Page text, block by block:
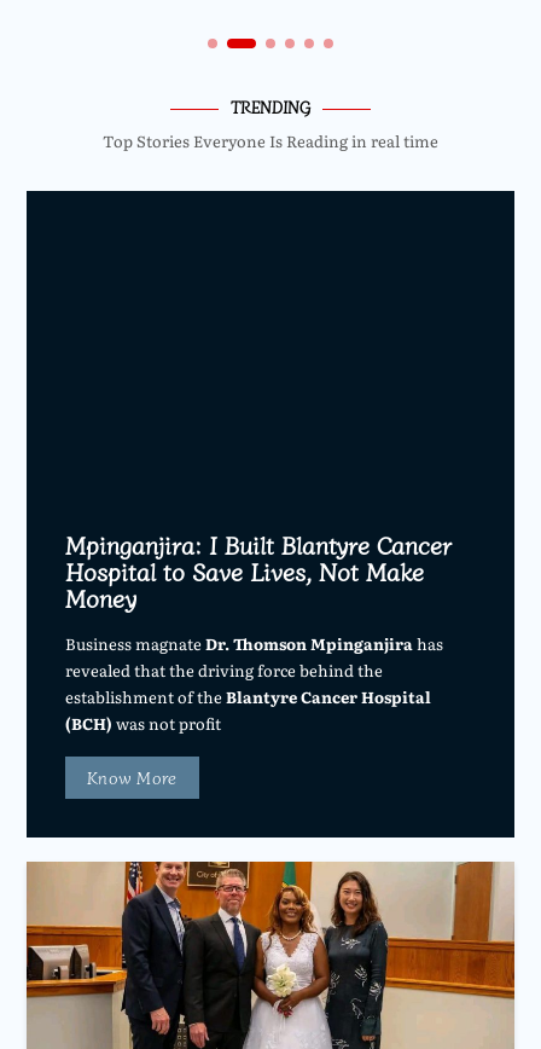
TRENDING
Top Stories Everyone Is Reading in real time
Mpinganjira: I Built Blantyre Cancer
Hospital to Save Lives, Not Make
Money
Business magnateDr. Thomson Mpinganjira has
revealed that the driving force behind the
establishment of theBlantyre Cancer Hospital
(BCH) was not profit
Know More